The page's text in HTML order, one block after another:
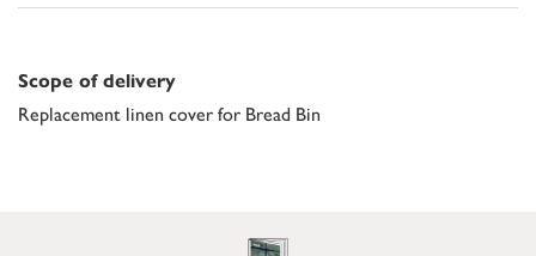
Scope of delivery
Replacement linen cover for Bread Bin